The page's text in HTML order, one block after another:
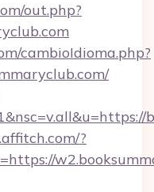
out.php?
cambioIdioma.php?
?